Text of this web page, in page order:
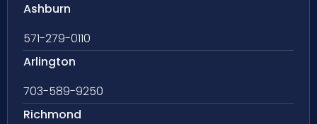
Ashburn
571-279-0110
Arlington
703-589-9250
Richmond